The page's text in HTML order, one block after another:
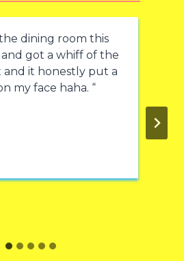
the dining room this
got a whiff of the
and it honestly put a
my face haha. “